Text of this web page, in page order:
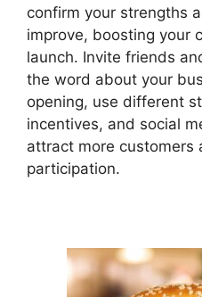
confirm your strengths
improve, boosting your
launch. Invite friends
the word about your
opening, use different
incentives, and social
attract more customers
participation.